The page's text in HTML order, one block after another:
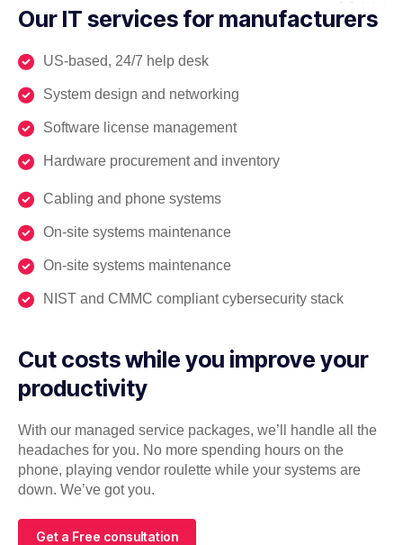
Our IT services for manufacturers
US-based, 24/7 help desk
System design and networking
Software license management
Hardware procurement and inventory
Cabling and phone systems
On-site systems maintenance
On-site systems maintenance
NIST and CMMC compliant cybersecurity stack
Cut costs while you improve your
productivity
With our managed service packages, we’ll handle all the
headaches for you. No more spending hours on the
phone, playing vendor roulette while your systems are
down. We’ve got you.
Get a Free consultation